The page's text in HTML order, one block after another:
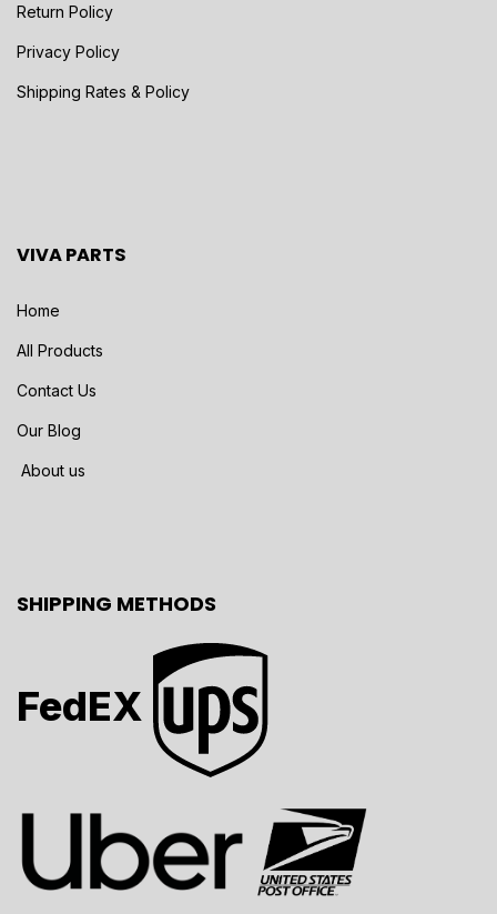
Return Policy
Privacy Policy
Shipping Rates & Policy
VIVA PARTS
Home
All Products
Contact Us
Our Blog
About us
SHIPPING METHODS
FedEX